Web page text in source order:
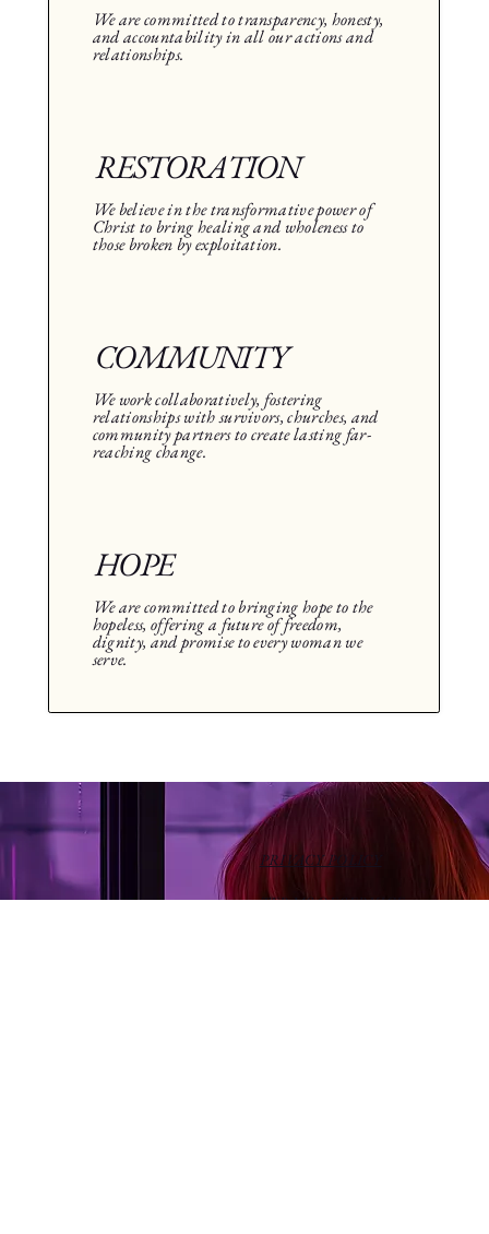
We are committed to transparency, honesty,
and accountability in all our actions and
relationships.
RESTORATION
We believe in the transformative power of
Christ to bring healing and wholeness to
those broken by exploitation.
COMMUNITY
We work collaboratively, fostering
relationships with survivors, churches, and
community partners to create lasting far-
reaching change.
HOPE
We are committed to bringing hope to the
hopeless, offering a future of freedom,
dignity, and promise to every woman we
serve.
PRIVACY POLICY
TERMS OF SERVICE